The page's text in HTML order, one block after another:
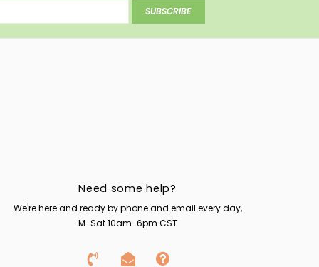
SUBSCRIBE
Need some help?
We're here and ready by phone and email every day,
M-Sat 10am-6pm CST